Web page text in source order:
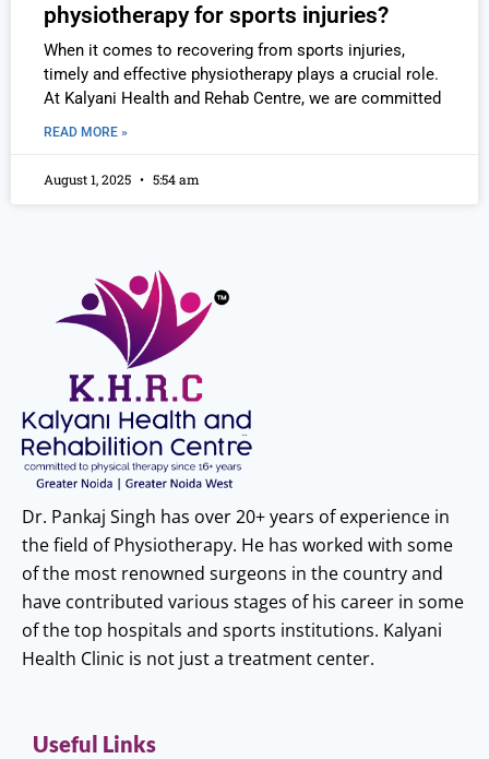
physiotherapy for sports injuries?
When it comes to recovering from sports injuries,
timely and effective physiotherapy plays a crucial role.
At Kalyani Health and Rehab Centre, we are committed
READ MORE »
August 1, 2025 5:54 am
Dr. Pankaj Singh has over 20+ years of experience in
the field of Physiotherapy. He has worked with some
of the most renowned surgeons in the country and
have contributed various stages of his career in some
of the top hospitals and sports institutions. Kalyani
Health Clinic is not just a treatment center.
Useful Links